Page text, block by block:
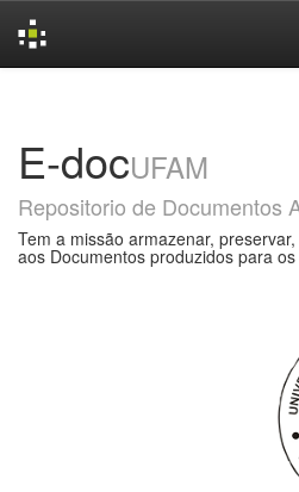
E-docUFAM
Repositorio de Documentos
Tem a missão armazenar,
aos Documentos produzidos para